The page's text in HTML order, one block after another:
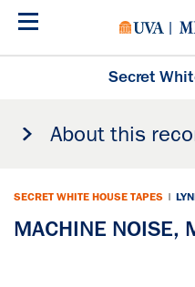
Skip
Secret
About this
SECRET WHITE HOUSE TAPES |
MACHINE